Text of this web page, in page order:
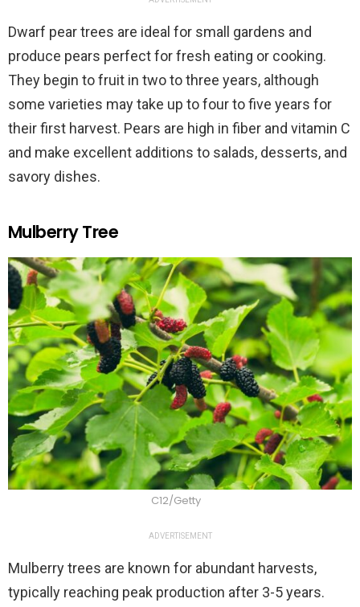
Dwarf pear trees are ideal for small gardens and
produce pears perfect for fresh eating or cooking.
They begin to fruit in two to three years, although
some varieties may take up to four to five years for
their first harvest. Pears are high in fiber and vitamin C
and make excellent additions to salads, desserts, and
savory dishes.
Mulberry Tree
C12/Getty
ADVERTISEMENT
Mulberry trees are known for abundant harvests,
typically reaching peak production after 3-5 years.